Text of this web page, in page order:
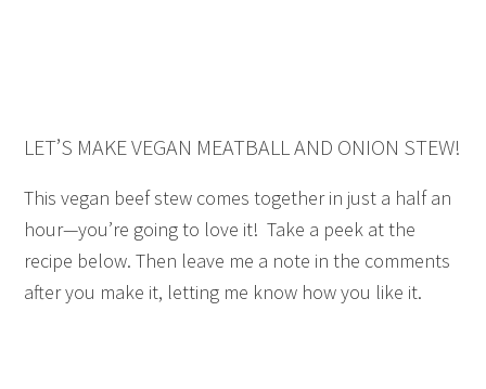
LET’S MAKE VEGAN MEATBALL AND ONION STEW!
This vegan beef stew comes together in just a half an
hour—you’re going to love it! Take a peek at the
recipe below. Then leave me a note in the comments
after you make it, letting me know how you like it.